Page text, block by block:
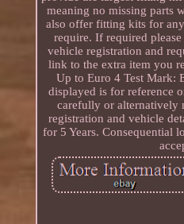
meaning no missing parts
also offer fitting kits for
require. If required
vehicle registration and
link to the extra item you
Up to Euro 4 Test Mark:
displayed is for reference
carefully or alternatively
registration and vehicle
for 5 Years. Consequential